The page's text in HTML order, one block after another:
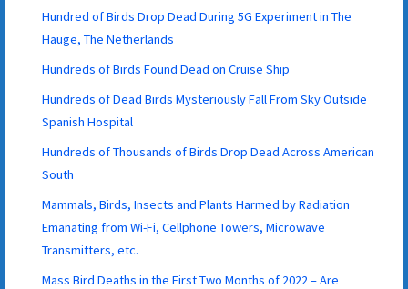
Hundred of Birds Drop Dead During 5G Experiment in The
Hauge, The Netherlands
Hundreds of Birds Found Dead on Cruise Ship
Hundreds of Dead Birds Mysteriously Fall From Sky Outside
Spanish Hospital
Hundreds of Thousands of Birds Drop Dead Across American
South
Mammals, Birds, Insects and Plants Harmed by Radiation
Emanating from Wi-Fi, Cellphone Towers, Microwave
Transmitters, etc.
Mass Bird Deaths in the First Two Months of 2022 – Are